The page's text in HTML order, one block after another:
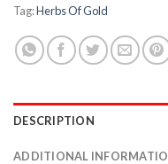
Tag:Herbs Of Gold
DESCRIPTION
ADDITIONAL